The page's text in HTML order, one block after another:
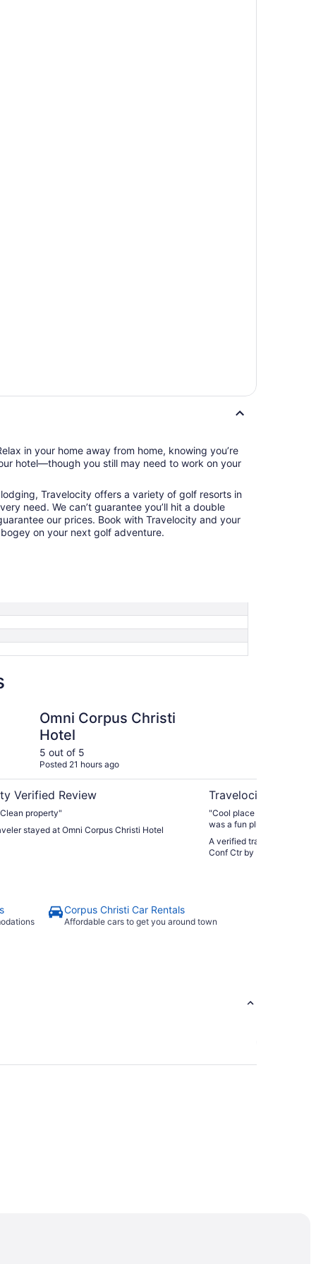
in your home away from home, knowing you’re
hotel—though you still may need to work on your
Travelocity offers a variety of golf resorts in
need. We can’t guarantee you’ll hit a double
our prices. Book with Travelocity and your
on your next golf adventure.
Omni Corpus Christi
Hotel
5 out of 5
Posted 21 hours ago
Verified Review
property"
stayed at Omni Corpus Christi Hotel
Travelocity Verified
"Cool place if you just
was a fun plus, just too
A verified traveler stayed
Conf Ctr by IHG
Corpus Christi Car Rentals
Affordable cars to get you around town